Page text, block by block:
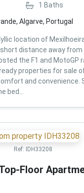
1 Baths
Algarve, Portugal
location of
distance away from
the F1 and MotoGP
properties for sale
and convenience.
bed...
Ref: IDH33208
Floor